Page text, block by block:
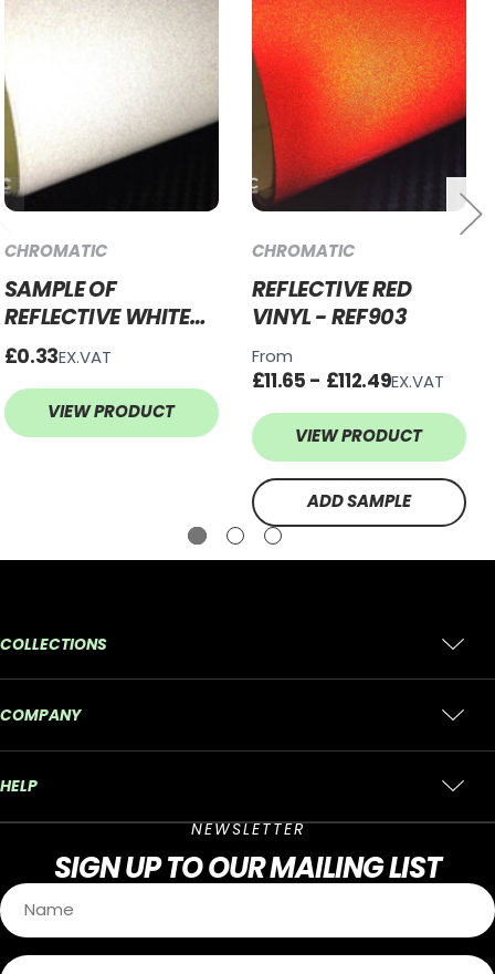
CHROMATIC
SAMPLE OF
REFLECTIVE WHITE
VINYL - REF900
£0.33EX.VAT
VIEW PRODUCT
CHROMATIC
REFLECTIVE RED
VINYL - REF903
From
£11.65 - £112.49EX.VAT
VIEW PRODUCT
ADD SAMPLE
COLLECTIONS
COMPANY
HELP
NEWSLETTER
SIGN UPTO OUR MAILING LIST